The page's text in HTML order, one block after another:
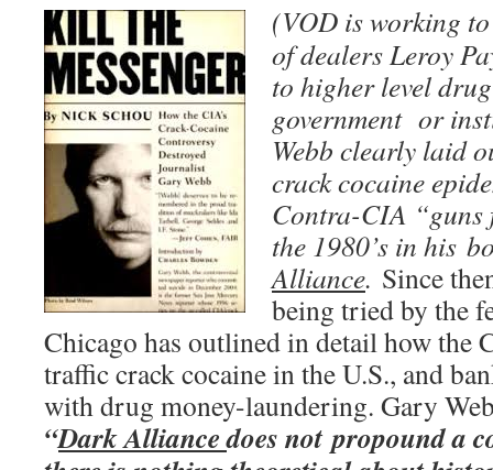
(VOD is working
of dealers Leroy
to higher level
government or
Webb clearly laid
crack cocaine
Contra-CIA
the 1980’s in his
Alliance. Since
being tried by the
Chicago has outlined in detail how the
traffic crack cocaine in the U.S., and
with drug money-laundering. Gary
“Dark Alliancedoes not propound a